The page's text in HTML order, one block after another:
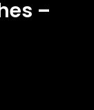
–